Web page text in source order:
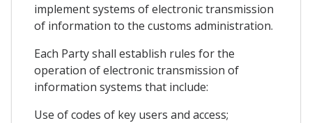
implement systems of electronic transmission
of information to the customs administration.
Each Party shall establish rules for the
operation of electronic transmission of
information systems that include:
Use of codes of key users and access;